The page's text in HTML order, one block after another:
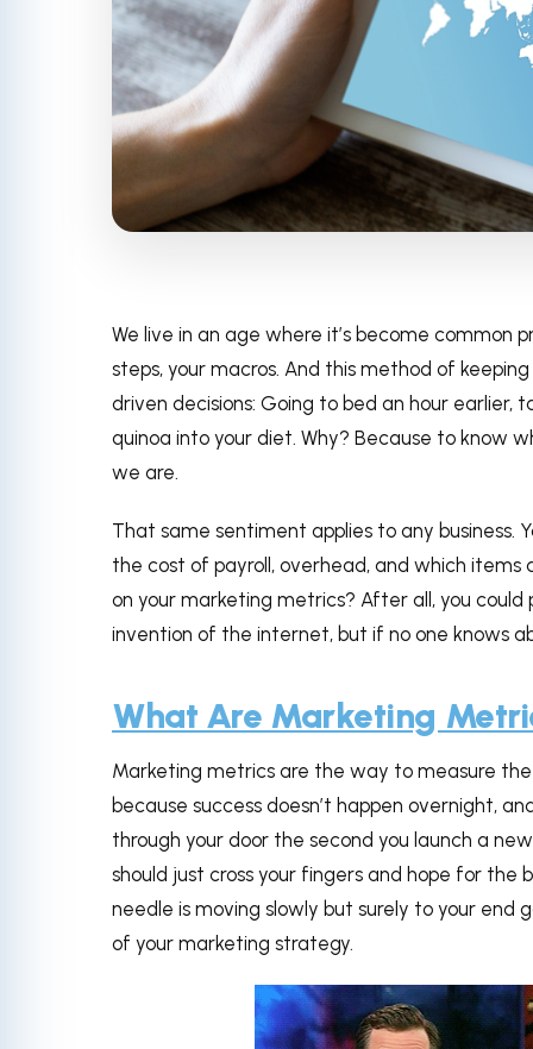
We live in an age where it’s become
steps, your macros. And this method of
driven decisions: Going to bed an hour earlier,
quinoa into your diet. Why? Because to know
we are.
That same sentiment applies to any business.
the cost of payroll, overhead, and which
on your marketing metrics? After all, you
invention of the internet, but if no one knows
What Are Marketing
Marketing metrics are the way to measure
because success doesn’t happen overnight,
through your door the second you launch a
should just cross your fingers and hope for
needle is moving slowly but surely to your end
of your marketing strategy.